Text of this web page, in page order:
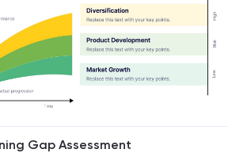
Gap Assessment